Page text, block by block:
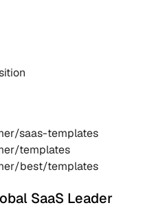
saas-templates
templates
best/templates
SaaS Leader